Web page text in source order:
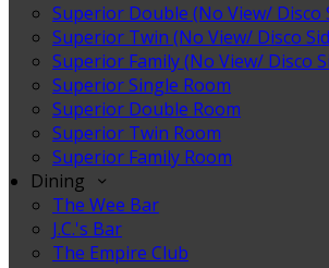
Superior Double (No View/ Disco
Superior Twin (No View/ Disco
Superior Family (No View/ Disco
Superior Single Room
Superior Double Room
Superior Twin Room
Superior Family Room
Dining
The Wee Bar
J.C.'s Bar
The Empire Club